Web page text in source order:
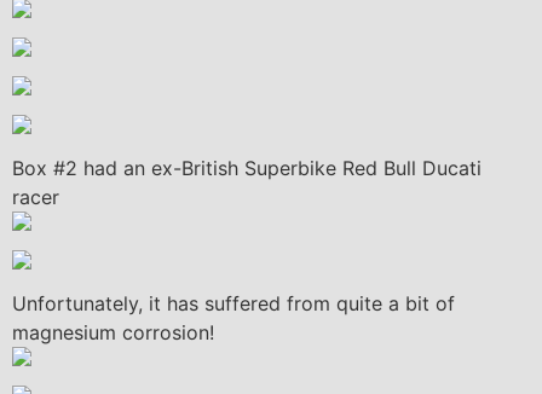
Box #2 had an ex-British Superbike Red Bull Ducati
racer
Unfortunately, it has suffered from quite a bit of
magnesium corrosion!